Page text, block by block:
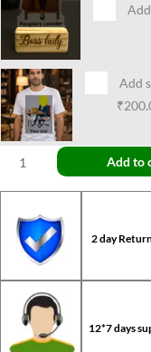
Add
Add to
2 day
12*7 days